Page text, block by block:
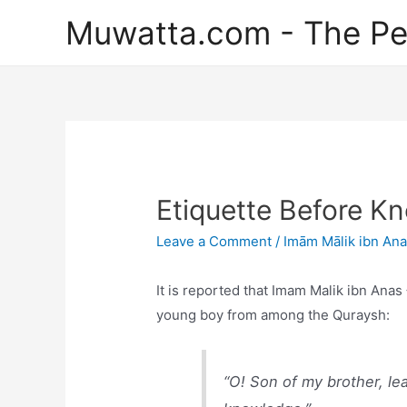
Muwatta.com - The
Etiquette Before
Leave a Comment / Imām Mālik ibn
It is reported that Imam Malik ibn
young boy from among the Quraysh:
“O! Son of my brother,